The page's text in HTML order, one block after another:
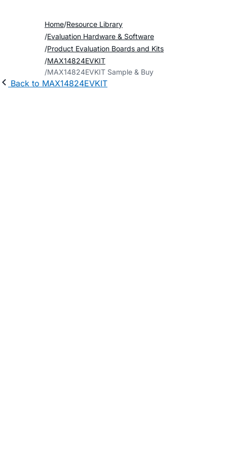
Home Resource Library
Evaluation Hardware & Software
Product Evaluation Boards and Kits
MAX14824EVKIT
MAX14824EVKIT Sample & Buy
Back to MAX14824EVKIT